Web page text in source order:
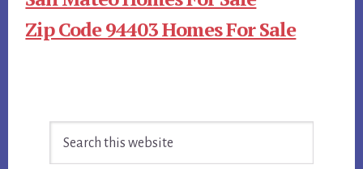
Zip Code 94403 Homes For Sale
Sidebar